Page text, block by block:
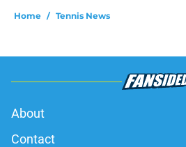
Home / Tennis News
About
Contact